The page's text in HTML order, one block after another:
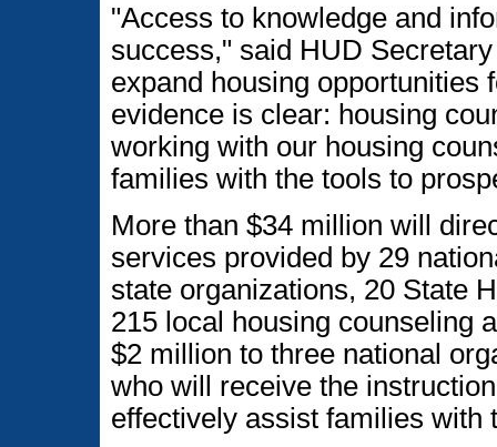
"Access to knowledge and
success," said HUD
expand housing opportunities
evidence is clear: housing
working with our housing
families with the tools to
More than $34 million will
services provided by 29
state organizations, 20 State
215 local housing counseling
$2 million to three national
who will receive the
effectively assist families with